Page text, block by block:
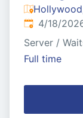
Published:
4/18/
Server /
Full time